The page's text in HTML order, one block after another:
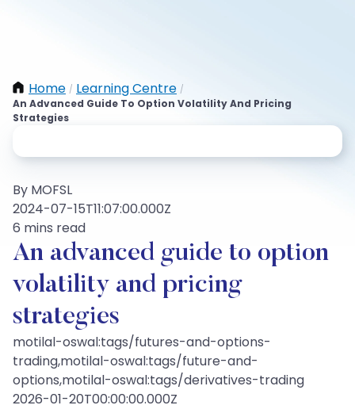
Home / Learning Centre /
An Advanced Guide To Option Volatility And Pricing
Strategies
By MOFSL
2024-07-15T11:07:00.000Z
6 mins read
An advanced guide to option
volatility and pricing
strategies
motilal-oswal:tags/futures-and-options-
trading,motilal-oswal:tags/future-and-
options,motilal-oswal:tags/derivatives-trading
2026-01-20T00:00:00.000Z